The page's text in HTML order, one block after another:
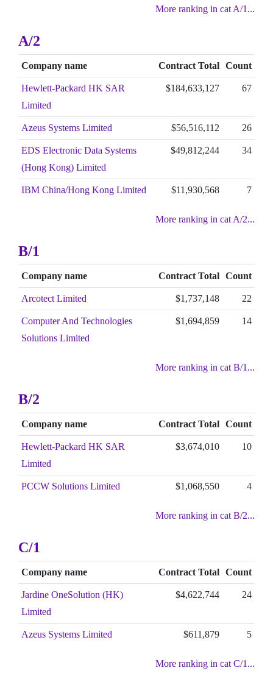
More ranking in cat A/1...
A/2
Company name Contract Total Count
Hewlett-Packard HK SAR
Limited
$184,633,127 67
Azeus Systems Limited $56,516,112 26
EDS Electronic Data Systems
(Hong Kong) Limited
$49,812,244 34
IBM China/Hong Kong Limited $11,930,568 7
More ranking in cat A/2...
B/1
Company name Contract Total Count
Arcotect Limited $1,737,148 22
Computer And Technologies
Solutions Limited
$1,694,859 14
More ranking in cat B/1...
B/2
Company name Contract Total Count
Hewlett-Packard HK SAR
Limited
$3,674,010 10
PCCW Solutions Limited $1,068,550 4
More ranking in cat B/2...
C/1
Company name Contract Total Count
Jardine OneSolution (HK)
Limited
$4,622,744 24
Azeus Systems Limited $611,879 5
More ranking in cat C/1...